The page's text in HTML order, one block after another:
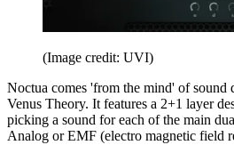
(Image credit: UVI)
Noctua comes 'from the mind' of sound
Venus Theory. It features a 2+1 layer
picking a sound for each of the main
Analog or EMF (electro magnetic field